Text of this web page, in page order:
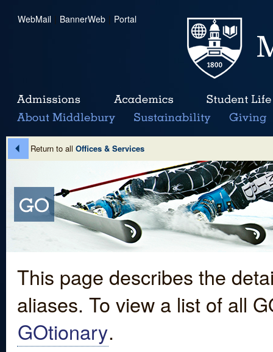
WebMail | BannerWeb | Portal
Return to all Offices & Services
This page describes the
aliases. To view a list of all
GOtionary.